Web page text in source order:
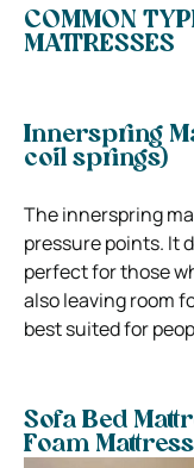
COMMON
MATTRESSES
Innerspring
coil springs)
The innerspring
pressure points. It
perfect for those
also leaving room
best suited for
Sofa Bed
Foam Mattress